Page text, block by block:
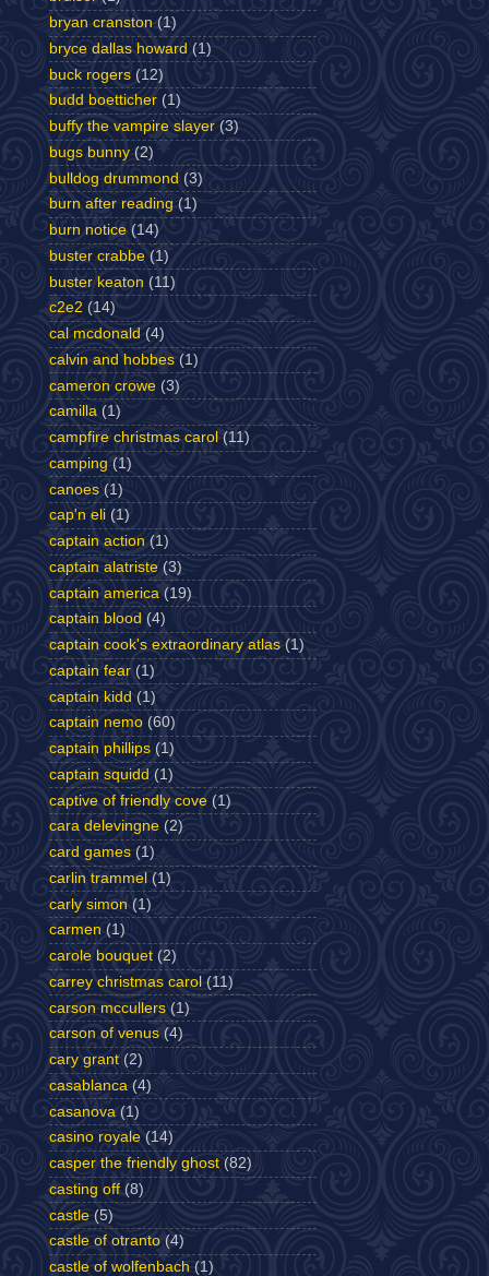
bryan cranston (1)
bryce dallas howard (1)
buck rogers (12)
budd boetticher (1)
buffy the vampire slayer (3)
bugs bunny (2)
bulldog drummond (3)
burn after reading (1)
burn notice (14)
buster crabbe (1)
buster keaton (11)
c2e2 (14)
cal mcdonald (4)
calvin and hobbes (1)
cameron crowe (3)
camilla (1)
campfire christmas carol (11)
camping (1)
canoes (1)
cap'n eli (1)
captain action (1)
captain alatriste (3)
captain america (19)
captain blood (4)
captain cook's extraordinary atlas (1)
captain fear (1)
captain kidd (1)
captain nemo (60)
captain phillips (1)
captain squidd (1)
captive of friendly cove (1)
cara delevingne (2)
card games (1)
carlin trammel (1)
carly simon (1)
carmen (1)
carole bouquet (2)
carrey christmas carol (11)
carson mccullers (1)
carson of venus (4)
cary grant (2)
casablanca (4)
casanova (1)
casino royale (14)
casper the friendly ghost (82)
casting off (8)
castle (5)
castle of otranto (4)
castle of wolfenbach (1)